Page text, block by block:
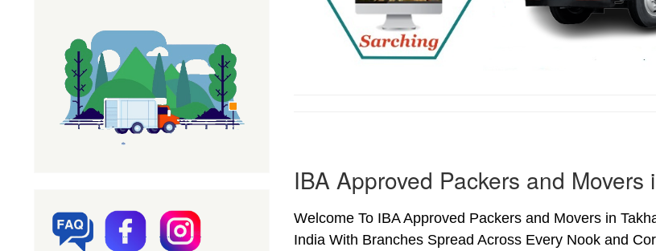
IBA Approved Packers and Movers
Welcome To IBA Approved Packers and Movers in
India With Branches Spread Across Every Nook and